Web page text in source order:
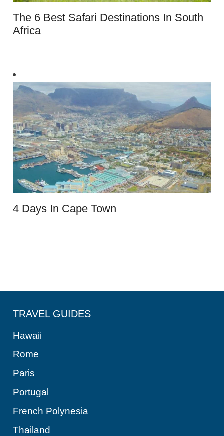
The 6 Best Safari Destinations In South
Africa
4 Days In Cape Town
TRAVEL GUIDES
Hawaii
Rome
Paris
Portugal
French Polynesia
Thailand